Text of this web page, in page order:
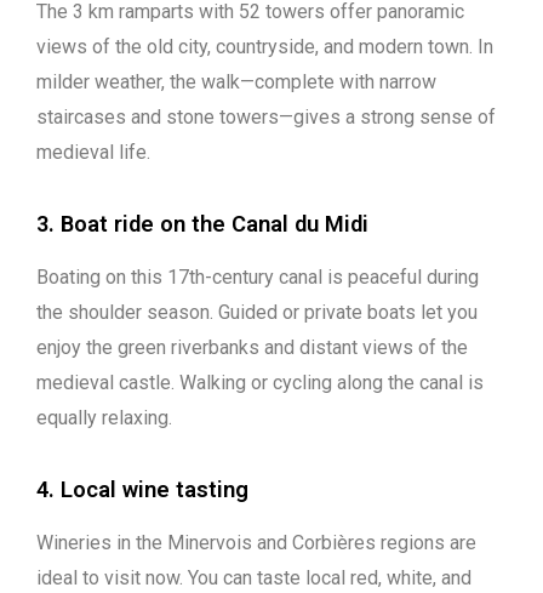
The 3 km ramparts with 52 towers offer panoramic
views of the old city, countryside, and modern town. In
milder weather, the walk—complete with narrow
staircases and stone towers—gives a strong sense of
medieval life.
3. Boat ride on the Canal du Midi
Boating on this 17th-century canal is peaceful during
the shoulder season. Guided or private boats let you
enjoy the green riverbanks and distant views of the
medieval castle. Walking or cycling along the canal is
equally relaxing.
4. Local wine tasting
Wineries in the Minervois and Corbières regions are
ideal to visit now. You can taste local red, white, and